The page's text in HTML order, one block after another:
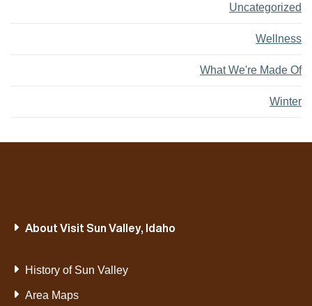
Uncategorized
Wellness
What We're Made Of
Winter
About Visit Sun Valley, Idaho
History of Sun Valley
Area Maps